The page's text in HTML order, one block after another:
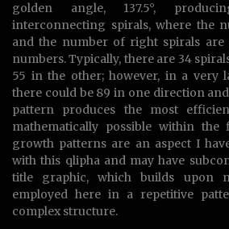
golden angle, 137.5°,
interconnecting spirals, where the
and the number of right spirals are
numbers. Typically, there are 34
55 in the other; however, in a very
there could be 89 in one direction
pattern produces the most
mathematically possible within the
growth patterns are an aspect I
with this qlipha and may have
title graphic, which builds upon
employed here in a repetitive
complex structure.